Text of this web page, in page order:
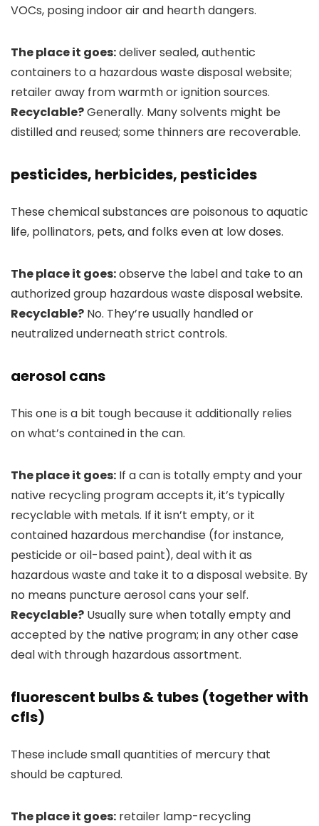
VOCs, posing indoor air and hearth dangers.
The place it goes:deliver sealed, authentic
containers to a hazardous waste disposal website;
retailer away from warmth or ignition sources.
Recyclable?Generally. Many solvents might be
distilled and reused; some thinners are recoverable.
pesticides, herbicides, pesticides
These chemical substances are poisonous to aquatic
life, pollinators, pets, and folks even at low doses.
The place it goes:observe the label and take to an
authorized group hazardous waste disposal website.
Recyclable? No. They’re usually handled or
neutralized underneath strict controls.
aerosol cans
This one is a bit tough because it additionally relies
on what’s contained in the can.
The place it goes: If a can is totally empty and your
native recycling program accepts it, it’s typically
recyclable with metals. If it isn’t empty, or it
contained hazardous merchandise (for instance,
pesticide or oil-based paint), deal with it as
hazardous waste and take it to a disposal website. By
no means puncture aerosol cans your self.
Recyclable? Usually sure when totally empty and
accepted by the native program; in any other case
deal with through hazardous assortment.
fluorescent bulbs & tubes (together with
cfls)
These include small quantities of mercury that
should be captured.
The place it goes: retailer lamp-recycling